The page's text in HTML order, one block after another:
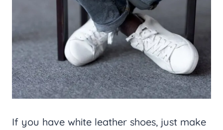
If you have white leather shoes, just make